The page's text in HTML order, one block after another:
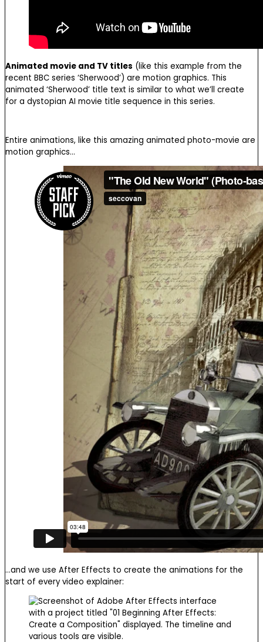
Animated movie and TV titles (like this example from the
recent BBC series ‘Sherwood’) are motion graphics. This
animated ‘Sherwood’ title text is similar to what we’ll create
for a dystopian AI movie title sequence in this series.
Entire animations, like this amazing animated photo-movie are
motion graphics…
…and we use After Effects to create the animations for the
start of every video explainer: